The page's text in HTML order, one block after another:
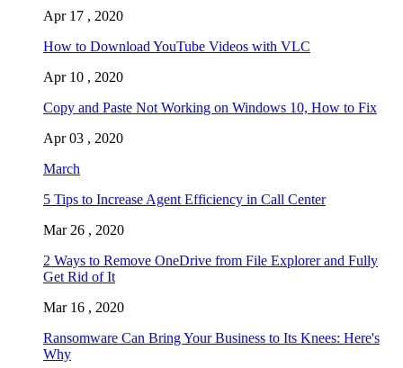
Apr 17 , 2020
How to Download YouTube Videos with VLC
Apr 10 , 2020
Copy and Paste Not Working on Windows 10, How to Fix
Apr 03 , 2020
March
5 Tips to Increase Agent Efficiency in Call Center
Mar 26 , 2020
2 Ways to Remove OneDrive from File Explorer and Fully
Get Rid of It
Mar 16 , 2020
Ransomware Can Bring Your Business to Its Knees: Here's
Why